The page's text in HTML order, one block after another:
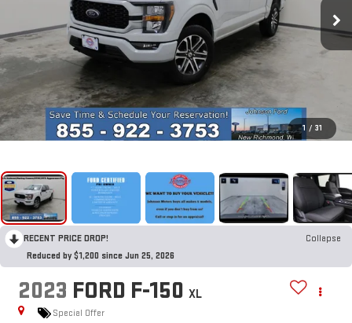
1 / 31
RECENT PRICE DROP!
Collapse
Reduced by $1,200 since Jun 25, 2026
2023 FORD F-150 XL
Special Offer